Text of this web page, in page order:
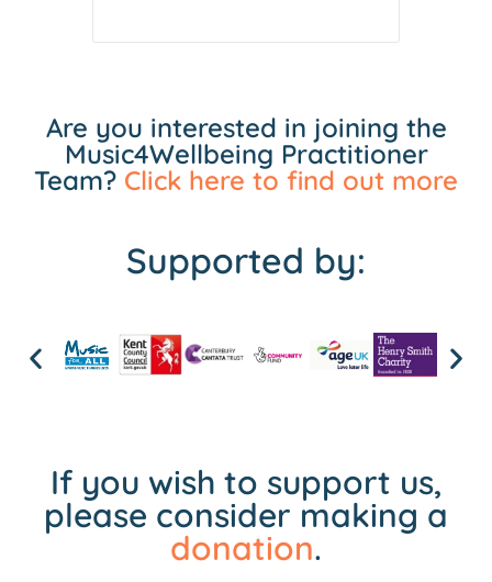
Are you interested in joining the
Music4Wellbeing Practitioner
Team? Click here to find out more
Supported by:
If you wish to support us,
please consider making a
donation.